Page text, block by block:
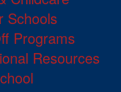
Schools
Programs
Resources